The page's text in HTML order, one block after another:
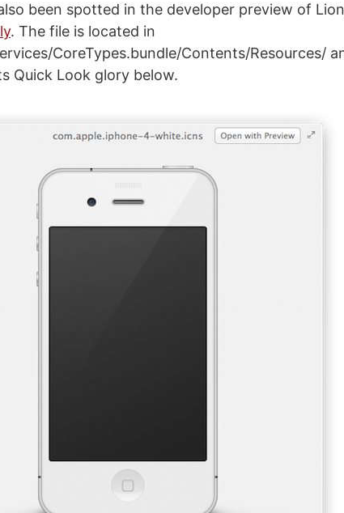
been spotted in the developer preview of
. The file is located in
CoreTypes.bundle/Contents/Resources/
Quick Look glory below.